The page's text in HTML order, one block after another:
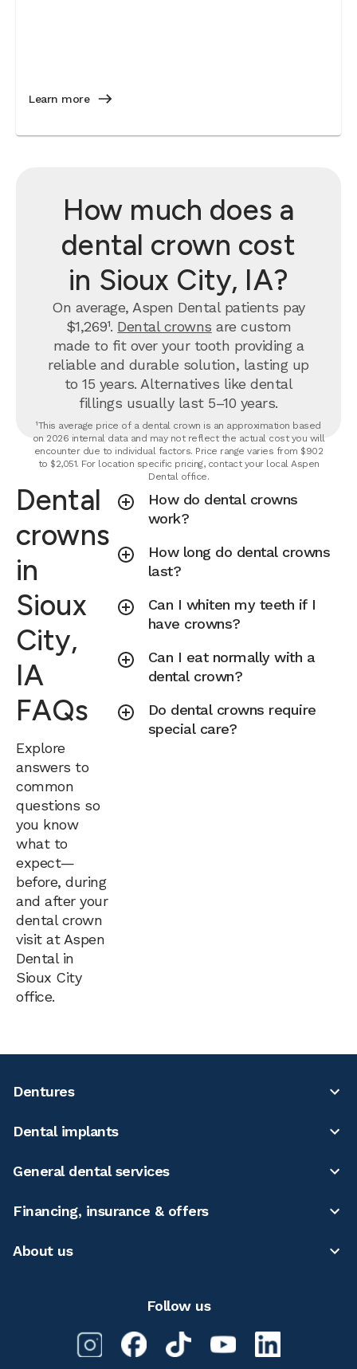
Learn more
How much does a
dental crown cost
in Sioux City, IA?
On average, Aspen Dental patients pay
$1,269¹. Dental crowns are custom
made to fit over your tooth providing a
reliable and durable solution, lasting up
to 15 years. Alternatives like dental
fillings usually last 5–10 years.
¹This average price of a dental crown is an approximation based
on 2026 internal data and may not reflect the actual cost you will
encounter due to individual factors. Price range varies from $902
to $2,051. For location specific pricing, contact your local Aspen
Dental office.
Dental
crowns
in
Sioux
City,
IA
FAQs
Explore
answers to
common
questions so
you know
what to
expect—
before, during
and after your
dental crown
visit at Aspen
Dental in
Sioux City
office.
How do dental crowns
work?
How long do dental crowns
last?
Can I whiten my teeth if I
have crowns?
Can I eat normally with a
dental crown?
Do dental crowns require
special care?
Dentures
Dental implants
General dental services
Financing, insurance & offers
About us
Follow us